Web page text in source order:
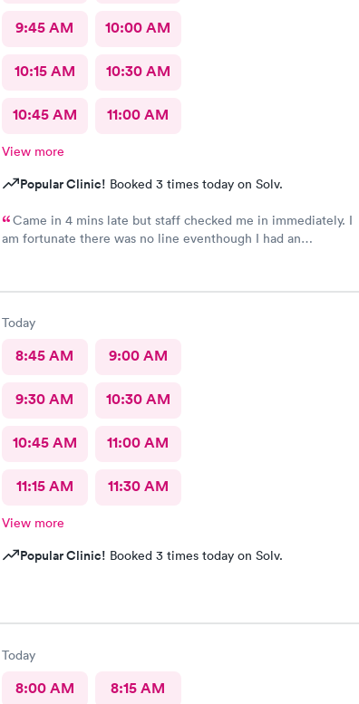
9:45 AM 10:00 AM
10:15 AM 10:30 AM
10:45 AM 11:00 AM
View more
Popular Clinic! Booked 3 times today on Solv.
Came in 4 mins late but staff checked me in immediately. I
am fortunate there was no line eventhough I had an
was out in 30 minutes. Thank you!
Today
8:45 AM 9:00 AM
9:30 AM 10:30 AM
10:45 AM 11:00 AM
11:15 AM 11:30 AM
View more
Popular Clinic! Booked 3 times today on Solv.
Today
8:00 AM 8:15 AM